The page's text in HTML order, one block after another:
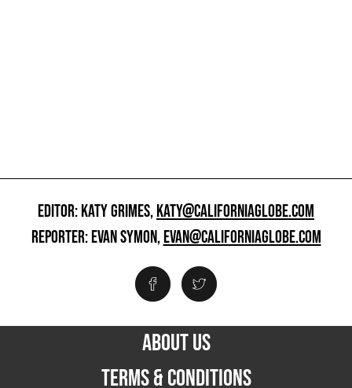
EDITOR: KATY GRIMES,KATY@CALIFORNIAGLOBE.COM
REPORTER: EVAN SYMON,EVAN@CALIFORNIAGLOBE.COM
ABOUT US
TERMS & CONDITIONS